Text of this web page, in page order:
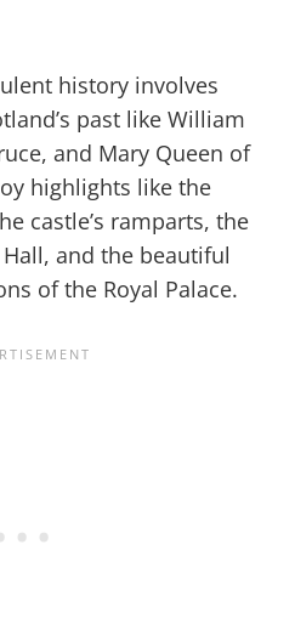
history involves
past like William
and Mary Queen of
highlights like the
castle’s ramparts, the
and the beautiful
of the Royal Palace.